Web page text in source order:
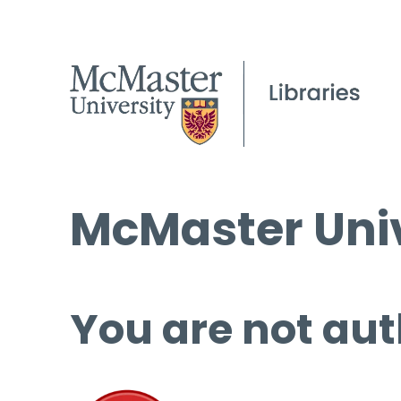
McMaster
You are not